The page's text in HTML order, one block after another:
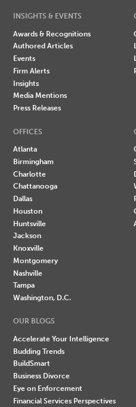
INSIGHTS & EVENTS
Awards & Recognitions
Authored Articles
Events
Firm Alerts
Insights
Media Mentions
Press Releases
OFFICES
Atlanta
Birmingham
Charlotte
Chattanooga
Dallas
Houston
Huntsville
Jackson
Knoxville
Montgomery
Nashville
Tampa
Washington, D.C.
OUR BLOGS
Accelerate Your Intelligence
Budding Trends
BuildSmart
Business Divorce
Eye on Enforcement
Financial Services Perspectives